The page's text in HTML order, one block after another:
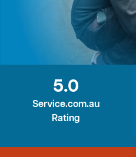
5.0
Service.com.au
Rating